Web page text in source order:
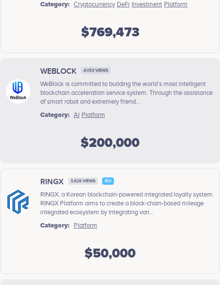
Category: Cryptocurrency DeFi Investment Platform
$769,473
WEBLOCK 41,153 VIEWS
WeBlock is committed to building the world’s most intelligent
blockchain acceleration service system. Through the assistance
of smart robot and extremely friend...
Category: AI Platform
$200,000
RINGX 5,626 VIEWS IEO
RINGX, a Korean blockchain-powered integrated loyalty system.
RINGX Platform aims to create a block-chain-based mileage
integrated ecosystem by integrating vari...
Category:
Platform
$50,000